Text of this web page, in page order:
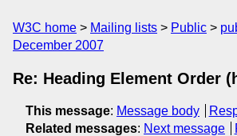
W3C home Mailing lists Public
December 2007
Re: Heading Element Order
This message: Message body
Related messages: Next message